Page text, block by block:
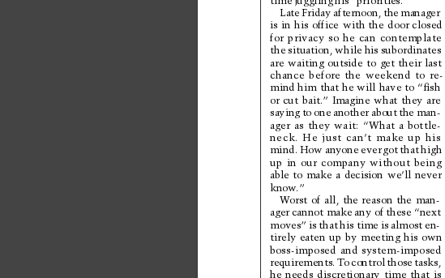
Late Friday afternoon, the manager
is in his office with the door closed
for privacy so he can contemplate
the situation, while his subordinates
are waiting outside to get their last
chance before the weekend to re-
mind him that he will have to “ﬁsh
or cut bait.” Imagine what they are
saying to one another about the man-
ager as they wait: “What a bottle-
neck. He just can’t make up his
mind. How anyone ever got that high
up in our company without being
able to make a decision we’ll never
know.”
Worst of all, the reason the man-
ager cannot make any of these “next
moves” is that his time is almost en-
tirely eaten up by meeting his own
boss-imposed and system-imposed
requirements. To control those tasks,
he needs discretionary time that is